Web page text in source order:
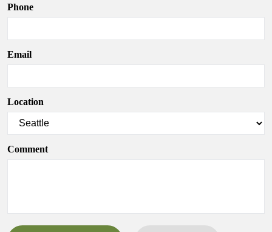
Phone
Email
Location
Comment